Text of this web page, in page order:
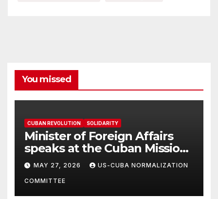
You missed
CUBAN REVOLUTION SOLIDARITY
Minister of Foreign Affairs
speaks at the Cuban Mission |
Solidarity Oranizations
Present
MAY 27, 2026 US-CUBA NORMALIZATION
COMMITTEE